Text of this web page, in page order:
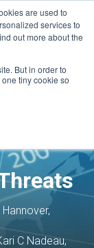
are used to
services to
out more about the
But in order to
tiny cookie so
C Nadeau,